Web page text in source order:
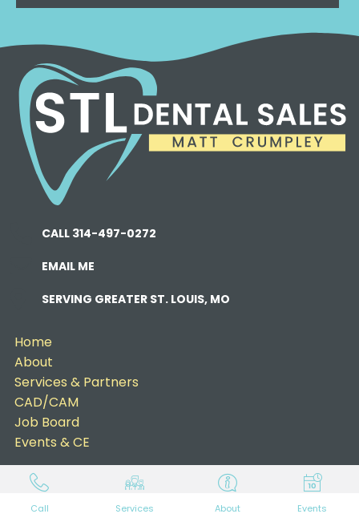
CALL 314-497-0272
EMAIL ME
SERVING GREATER ST. LOUIS, MO
Home
About
Services & Partners
CAD/CAM
Job Board
Events & CE
Call Services About Events